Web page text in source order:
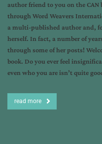
author friend to you on the
through Word Weavers
a multi-published author and,
herself. In fact, a number of
through some of her posts!
book. Do you ever feel
even who you are isn’t quite
read more